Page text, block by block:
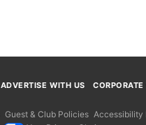
ADVERTISE WITH US
Guest & Club Policies Accessibility